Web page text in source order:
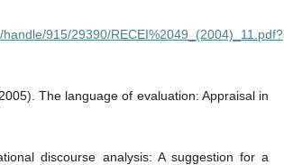
915/29390/RECEI%2049_(2004)_11.pdf?
The language of evaluation: Appraisal in
discourse analysis: A suggestion for a